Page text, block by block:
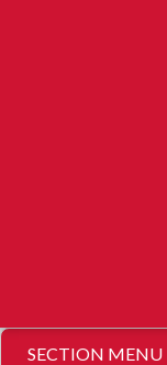
SECTION MENU